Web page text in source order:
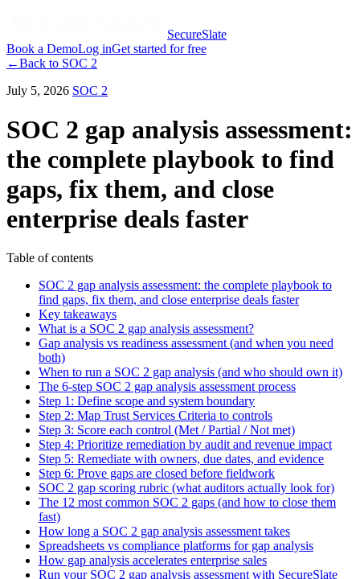
SecureSlate
Book a DemoLog inGet started for free
←Back to SOC 2
July 5, 2026 SOC 2
SOC 2 gap analysis assessment:
the complete playbook to find
gaps, fix them, and close
enterprise deals faster
Table of contents
SOC 2 gap analysis assessment: the complete playbook to
find gaps, fix them, and close enterprise deals faster
Key takeaways
What is a SOC 2 gap analysis assessment?
Gap analysis vs readiness assessment (and when you need
both)
When to run a SOC 2 gap analysis (and who should own it)
The 6-step SOC 2 gap analysis assessment process
Step 1: Define scope and system boundary
Step 2: Map Trust Services Criteria to controls
Step 3: Score each control (Met / Partial / Not met)
Step 4: Prioritize remediation by audit and revenue impact
Step 5: Remediate with owners, due dates, and evidence
Step 6: Prove gaps are closed before fieldwork
SOC 2 gap scoring rubric (what auditors actually look for)
The 12 most common SOC 2 gaps (and how to close them
fast)
How long a SOC 2 gap analysis assessment takes
Spreadsheets vs compliance platforms for gap analysis
How gap analysis accelerates enterprise sales
Run your SOC 2 gap analysis assessment with SecureSlate